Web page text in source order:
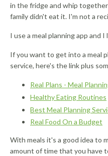
in the fridge and whip
family didn't eat it. I'm not a
I use a meal planning app and I
If you want to get into a meal
service, here's the link plus
Real Plans - Meal
Healthy Eating Routines
Best Meal Planning
Real Food On a Budget
With meals it's a good idea to
amount of time that you have